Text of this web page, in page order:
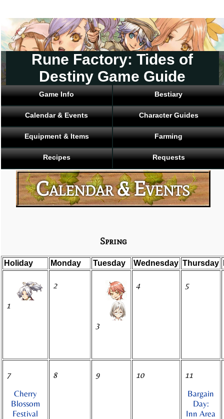
Rune Factory: Tides of
Destiny Game Guide
Game Info Bestiary
Calendar & Events Character Guides
Equipment & Items Farming
Recipes Requests
Calendar & Events
Spring
Holiday Monday Tuesday Wednesday Thursday
1
2
3
4 5
7
Cherry
Blossom
Festival
8 9 10 11
Bargain
Day:
Inn Area